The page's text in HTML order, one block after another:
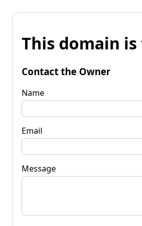
This domain
Contact the Owner
Name
Email
Message